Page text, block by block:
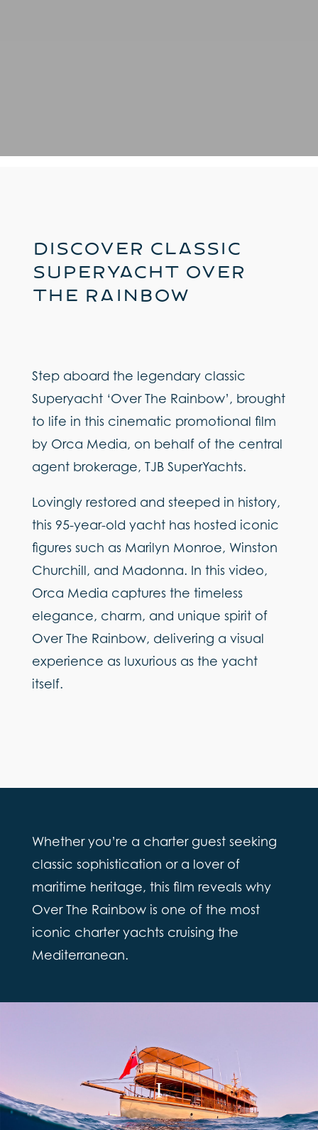
Discover Classic
Superyacht Over
The Rainbow
Step aboard the legendary classic
Superyacht ‘Over The Rainbow’, brought
to life in this cinematic promotional film
by Orca Media, on behalf of the central
agent brokerage, TJB SuperYachts.
Lovingly restored and steeped in history,
this 95-year-old yacht has hosted iconic
figures such as Marilyn Monroe, Winston
Churchill, and Madonna. In this video,
Orca Media captures the timeless
elegance, charm, and unique spirit of
Over The Rainbow, delivering a visual
experience as luxurious as the yacht
itself.
Whether you’re a charter guest seeking
classic sophistication or a lover of
maritime heritage, this film reveals why
Over The Rainbow is one of the most
iconic charter yachts cruising the
Mediterranean.